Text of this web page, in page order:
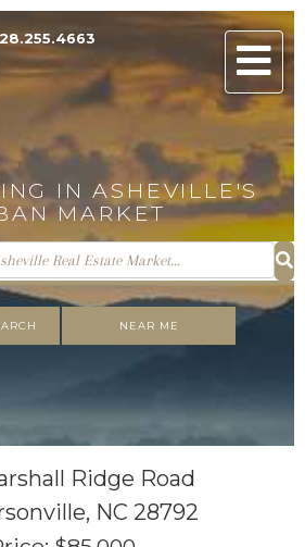
IN ASHEVILLE'S
MARKET
NEAR ME
Ridge Road
NC 28792